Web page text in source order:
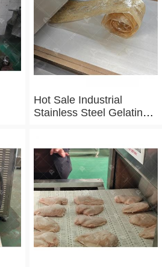
Hot Sale Industrial
Stainless Steel Gelatin